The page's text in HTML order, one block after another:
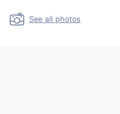
See all photos